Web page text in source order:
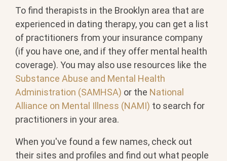
To find therapists in the Brooklyn area that are
experienced in dating therapy, you can get a list
of practitioners from your insurance company
(if you have one, and if they offer mental health
coverage). You may also use resources like the
Substance Abuse and Mental Health
Administration (SAMHSA) or the National
Alliance on Mental Illness (NAMI) to search for
practitioners in your area.
When you've found a few names, check out
their sites and profiles and find out what people